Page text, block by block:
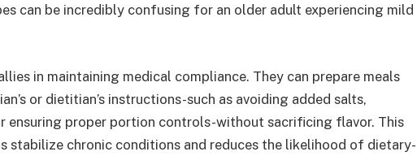
can be incredibly confusing for an older adult experiencing mild
in maintaining medical compliance. They can prepare meals
or dietitian’s instructions-such as avoiding added salts,
ensuring proper portion controls-without sacrificing flavor. This
stabilize chronic conditions and reduces the likelihood of dietary-